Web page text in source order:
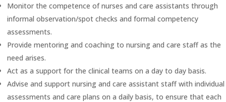
Monitor the competence of nurses and care assistants through
informal observation/spot checks and formal competency
assessments.
Provide mentoring and coaching to nursing and care staff as the
need arises.
Act as a support for the clinical teams on a day to day basis.
Advise and support nursing and care assistant staff with individual
assessments and care plans on a daily basis, to ensure that each